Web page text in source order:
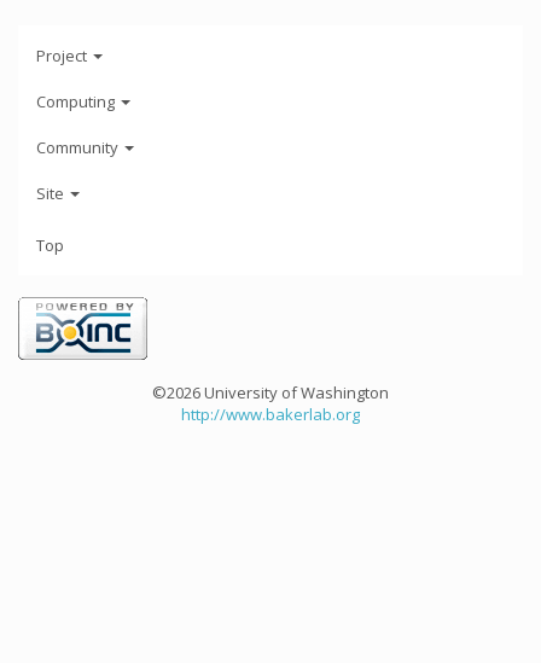
Project
Computing
Community
Site
Top
©2026 University of Washington
http://www.bakerlab.org